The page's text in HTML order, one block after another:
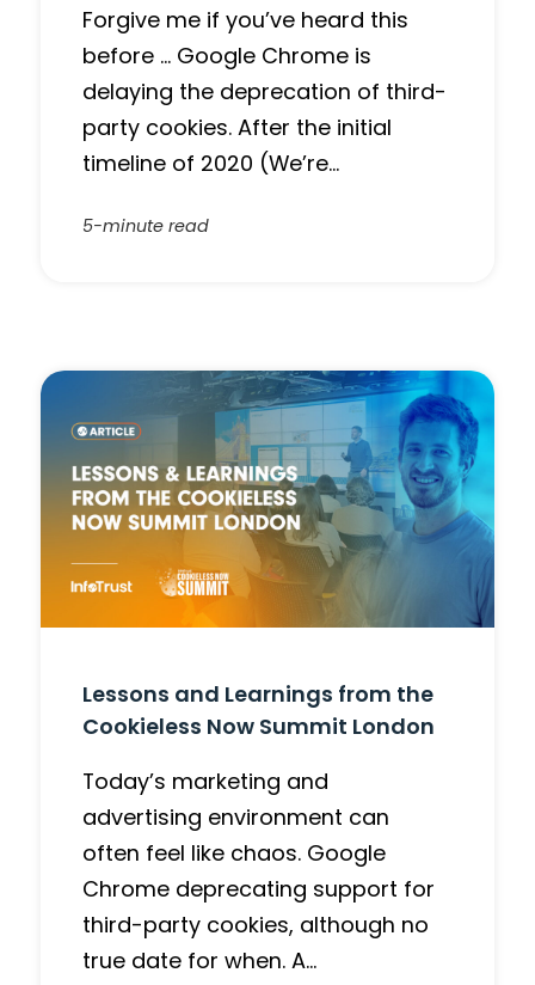
Forgive me if you’ve heard this
before … Google Chrome is
delaying the deprecation of third-
party cookies. After the initial
timeline of 2020 (We’re…
5-minute read
Lessons and Learnings from the
Cookieless Now Summit London
Today’s marketing and
advertising environment can
often feel like chaos. Google
Chrome deprecating support for
third-party cookies, although no
true date for when. A…